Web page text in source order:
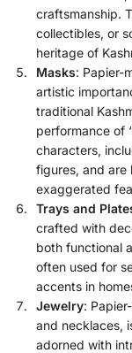
craftsmanship.
collectibles, or
heritage of
Masks: Papier-
artistic
traditional
performance of
characters,
figures, and are
exaggerated
Trays and
crafted with
both functional
often used for
accents in
Jewelry:
and necklaces,
adorned with